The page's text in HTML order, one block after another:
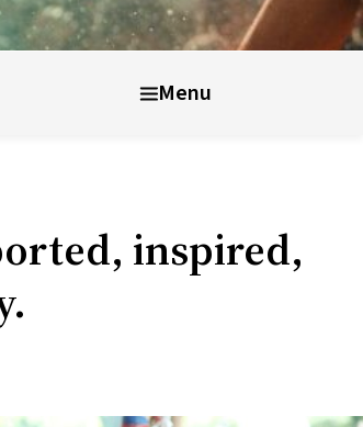
Menu
inspired,